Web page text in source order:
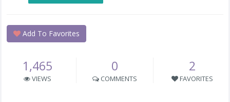
Add To Favorites
1,465
VIEWS
0
COMMENTS
2
FAVORITES